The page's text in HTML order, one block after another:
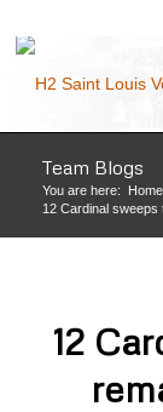
Team Blogs
You are here: Home
12 Cardinal sweeps
12